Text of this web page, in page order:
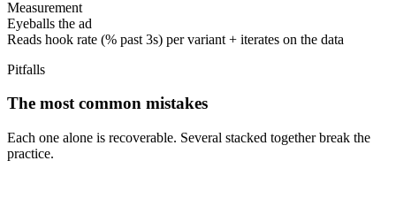
Measurement
Eyeballs the ad
Reads hook rate (% past 3s) per variant + iterates on the data
Pitfalls
The most common mistakes
Each one alone is recoverable. Several stacked together break the
practice.